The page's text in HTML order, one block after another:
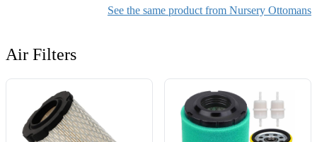
See the same product from Nursery Ottomans
Air Filters